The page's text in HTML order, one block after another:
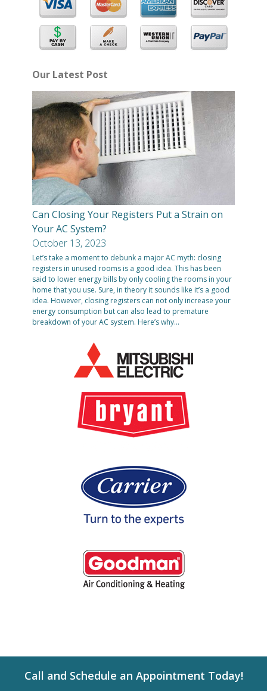
Our Latest Post
Can Closing Your Registers Put a Strain on
Your AC System?
October 13, 2023
Let’s take a moment to debunk a major AC myth: closing
registers in unused rooms is a good idea. This has been
said to lower energy bills by only cooling the rooms in your
home that you use. Sure, in theory it sounds like it’s a good
idea. However, closing registers can not only increase your
energy consumption but can also lead to premature
breakdown of your AC system. Here’s why…
Call and Schedule an Appointment Today!